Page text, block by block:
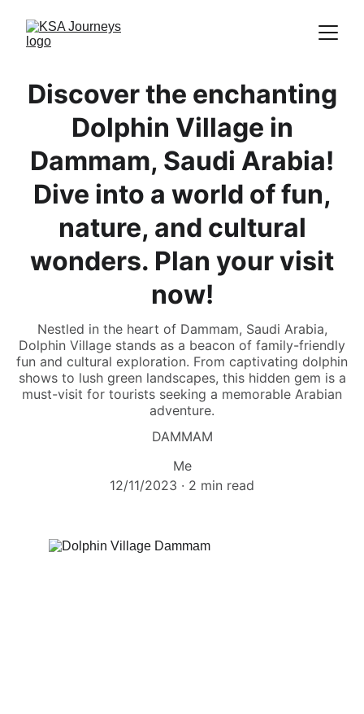
Discover the enchanting
Dolphin Village in
Dammam, Saudi Arabia!
Dive into a world of fun,
nature, and cultural
wonders. Plan your visit
now!
Nestled in the heart of Dammam, Saudi Arabia,
Dolphin Village stands as a beacon of family-friendly
fun and cultural exploration. From captivating dolphin
shows to lush green landscapes, this hidden gem is a
must-visit for tourists seeking a memorable Arabian
adventure.
DAMMAM
Me
12/11/2023
2 min read